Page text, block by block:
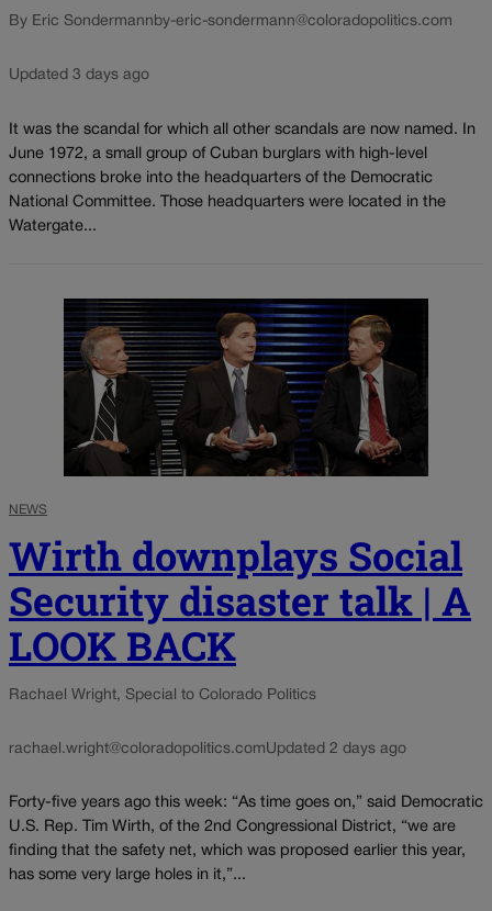
By Eric Sondermann by-eric-sondermann@coloradopolitics.com
Updated 3 days ago
It was the scandal for which all other scandals are now named. In
June 1972, a small group of Cuban burglars with high-level
connections broke into the headquarters of the Democratic
National Committee. Those headquarters were located in the
Watergate...
NEWS
Wirth downplays Social
Security disaster talk | A
LOOK BACK
Rachael Wright, Special to Colorado Politics
rachael.wright@coloradopolitics.comUpdated 2 days ago
Forty-five years ago this week: “As time goes on,” said Democratic
U.S. Rep. Tim Wirth, of the 2nd Congressional District, “we are
finding that the safety net, which was proposed earlier this year,
has some very large holes in it,”...